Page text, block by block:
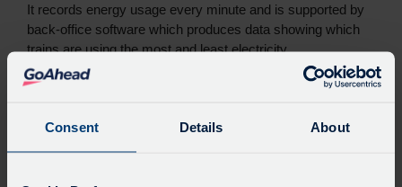
Consent Details About
It records energy usage every minute and is supported by
back-office software which produces data showing which
trains are using the most and least electricity.
The meters will enable London Midland to only pay for the
usage and levels of eco-driving. Currently electricity
charges are based on estimated by infrastructure provider